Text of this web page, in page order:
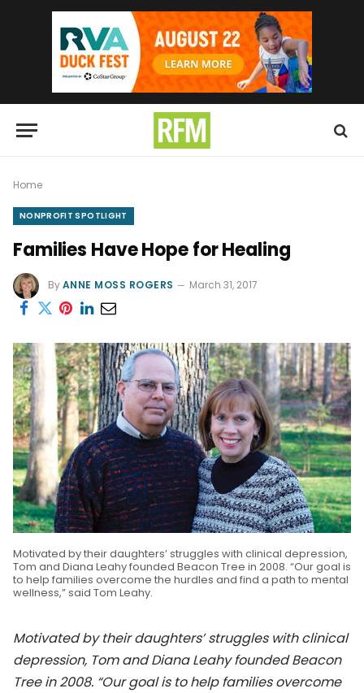
Home
NONPROFIT SPOTLIGHT
Families Have Hope for Healing
ByANNE MOSS ROGERS March 31, 2017
Motivated by their daughters’ struggles with clinical depression,
Tom and Diana Leahy founded Beacon Tree in 2008. “Our goal is
to help families overcome the hurdles and find a path to mental
wellness,” said Tom Leahy.
Motivated by their daughters’ struggles with clinical
depression, Tom and Diana Leahy founded Beacon
Tree in 2008. “Our goal is to help families overcome